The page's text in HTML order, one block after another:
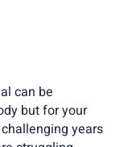
can be
but for your
years